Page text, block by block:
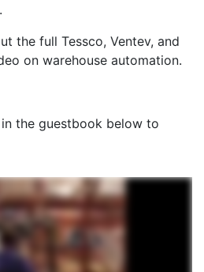
the full Tessco, Ventev, and
on warehouse automation.
the guestbook below to